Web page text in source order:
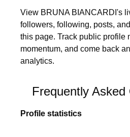
View BRUNA BIANCARDI's
followers, following, posts,
this page. Track public profile
momentum, and come back
analytics.
Frequently Asked
Profile statistics